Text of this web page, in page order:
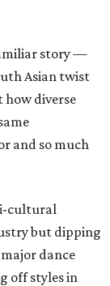
story —
Asian twist
how diverse
and so much
cultural
but dipping
dance
off styles in